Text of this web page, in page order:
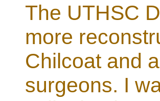
The UTHSC
more
Chilcoat and
surgeons. I